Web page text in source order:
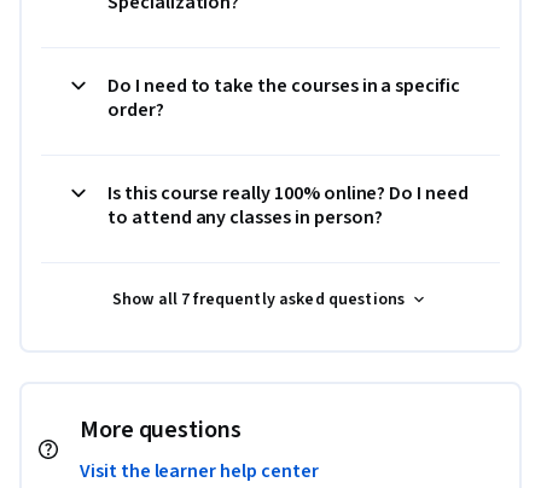
Do I need to take the courses in a specific
order?
Is this course really 100% online? Do I need
to attend any classes in person?
Show all 7 frequently asked questions
More questions
Visit the learner help center